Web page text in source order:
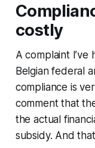
costly
A complaint
Belgian federal
compliance is
comment that
the actual
subsidy. And